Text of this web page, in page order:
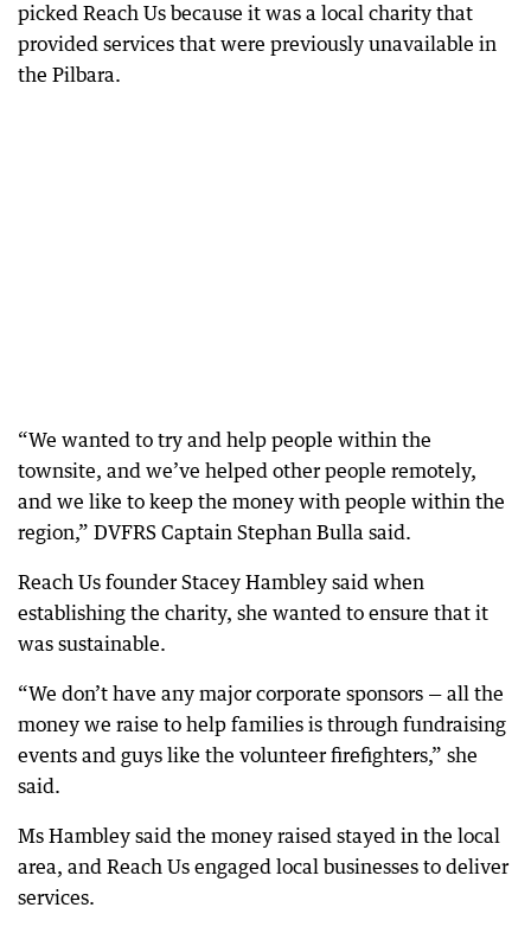
picked Reach Us because it was a local charity that
provided services that were previously unavailable in
the Pilbara.
“We wanted to try and help people within the
townsite, and we’ve helped other people remotely,
and we like to keep the money with people within the
region,” DVFRS Captain Stephan Bulla said.
Reach Us founder Stacey Hambley said when
establishing the charity, she wanted to ensure that it
was sustainable.
“We don’t have any major corporate sponsors — all the
money we raise to help families is through fundraising
events and guys like the volunteer firefighters,” she
said.
Ms Hambley said the money raised stayed in the local
area, and Reach Us engaged local businesses to deliver
services.